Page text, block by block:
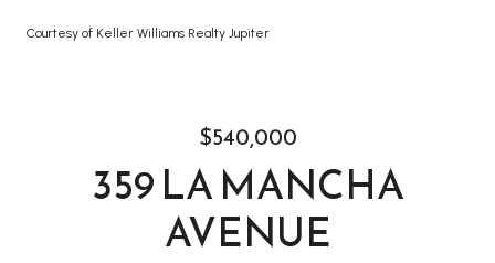
Courtesy of Keller Williams Realty Jupiter
$540,000
359 LA MANCHA
AVENUE